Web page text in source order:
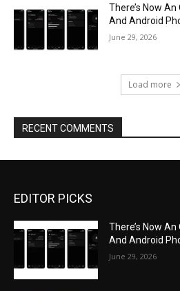
There’s Now
And Android
June 29, 2026
Load more
RECENT COMMENTS
EDITOR PICKS
There’s Now
And Android
June 29, 2026